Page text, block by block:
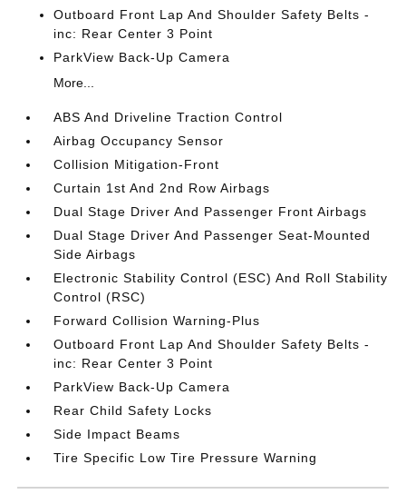
Outboard Front Lap And Shoulder Safety Belts -
inc: Rear Center 3 Point
ParkView Back-Up Camera
More...
ABS And Driveline Traction Control
Airbag Occupancy Sensor
Collision Mitigation-Front
Curtain 1st And 2nd Row Airbags
Dual Stage Driver And Passenger Front Airbags
Dual Stage Driver And Passenger Seat-Mounted
Side Airbags
Electronic Stability Control (ESC) And Roll Stability
Control (RSC)
Forward Collision Warning-Plus
Outboard Front Lap And Shoulder Safety Belts -
inc: Rear Center 3 Point
ParkView Back-Up Camera
Rear Child Safety Locks
Side Impact Beams
Tire Specific Low Tire Pressure Warning